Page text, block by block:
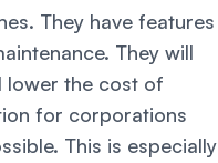
They have features
They will
lower the cost of
for corporations
This is especially